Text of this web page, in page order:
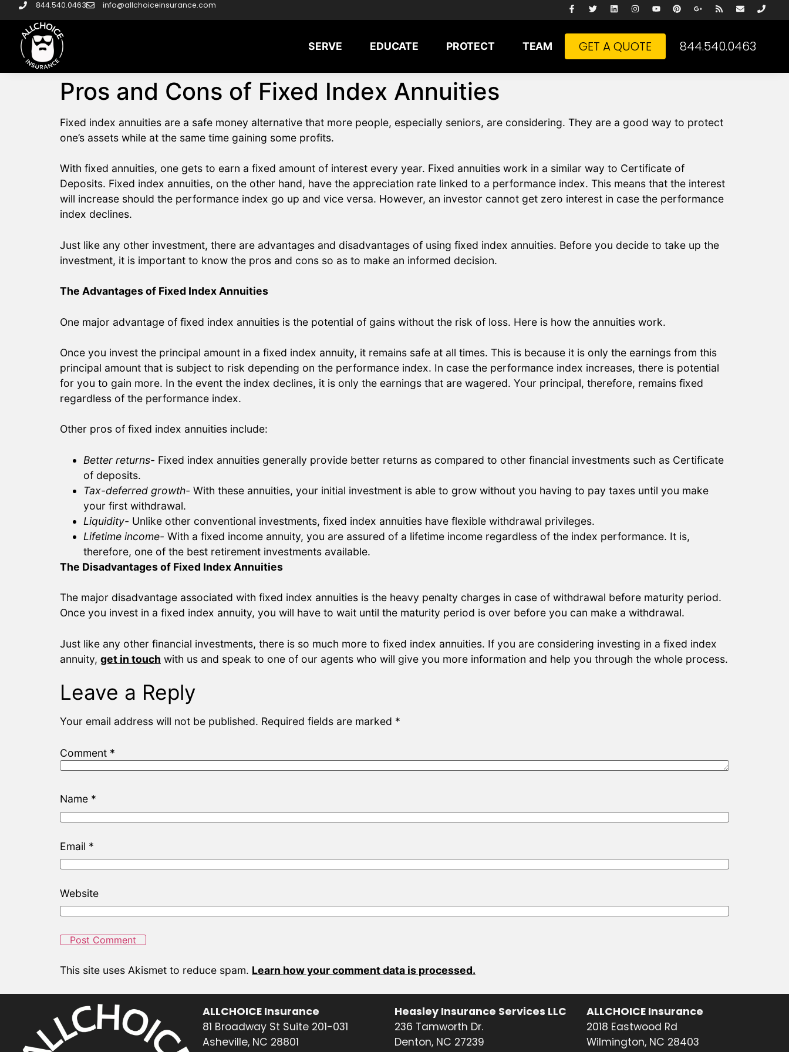
844.540.0463 info@allchoiceinsurance.com
SERVE EDUCATE PROTECT TEAM GET A QUOTE 844.540.0463
Pros and Cons of Fixed Index Annuities
Fixed index annuities are a safe money alternative that more people, especially seniors, are considering. They are a good way to protect
one’s assets while at the same time gaining some profits.
With fixed annuities, one gets to earn a fixed amount of interest every year. Fixed annuities work in a similar way to Certificate of
Deposits. Fixed index annuities, on the other hand, have the appreciation rate linked to a performance index. This means that the interest
will increase should the performance index go up and vice versa. However, an investor cannot get zero interest in case the performance
index declines.
Just like any other investment, there are advantages and disadvantages of using fixed index annuities. Before you decide to take up the
investment, it is important to know the pros and cons so as to make an informed decision.
The Advantages of Fixed Index Annuities
One major advantage of fixed index annuities is the potential of gains without the risk of loss. Here is how the annuities work.
Once you invest the principal amount in a fixed index annuity, it remains safe at all times. This is because it is only the earnings from this
principal amount that is subject to risk depending on the performance index. In case the performance index increases, there is potential
for you to gain more. In the event the index declines, it is only the earnings that are wagered. Your principal, therefore, remains fixed
regardless of the performance index.
Other pros of fixed index annuities include:
Better returns- Fixed index annuities generally provide better returns as compared to other financial investments such as Certificate
of deposits.
Tax-deferred growth- With these annuities, your initial investment is able to grow without you having to pay taxes until you make
your first withdrawal.
Liquidity- Unlike other conventional investments, fixed index annuities have flexible withdrawal privileges.
Lifetime income- With a fixed income annuity, you are assured of a lifetime income regardless of the index performance. It is,
therefore, one of the best retirement investments available.
The Disadvantages of Fixed Index Annuities
The major disadvantage associated with fixed index annuities is the heavy penalty charges in case of withdrawal before maturity period.
Once you invest in a fixed index annuity, you will have to wait until the maturity period is over before you can make a withdrawal.
Just like any other financial investments, there is so much more to fixed index annuities. If you are considering investing in a fixed index
annuity, get in touch with us and speak to one of our agents who will give you more information and help you through the whole process.
Leave a Reply
Your email address will not be published. Required fields are marked *
Comment *
Name *
Email *
Website
This site uses Akismet to reduce spam. Learn how your comment data is processed.
ALLCHOICE Insurance
81 Broadway St Suite 201-031
Asheville, NC 28801
Heasley Insurance Services LLC
236 Tamworth Dr.
Denton, NC 27239
ALLCHOICE Insurance
2018 Eastwood Rd
Wilmington, NC 28403